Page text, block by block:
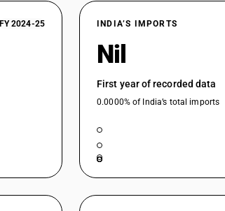
Palmitic acid, stearic acid, their salts and
Palmitic acid, stearic acid, their salts and esters
Palmitic acid, stearic acid, their salts and esters
Saturated acyclic monocarboxylic acids and
sulphonated, nitrated or nitrosated derivatives
Saturated acyclic monocarboxylic acids and
sulphonated, nitrated or nitrosated derivatives
Other : Pivaloyl chloride
FY 2024-25 INDIA’S IMPORTS
Nil
First year of recorded data
0.0000% of India’s total imports